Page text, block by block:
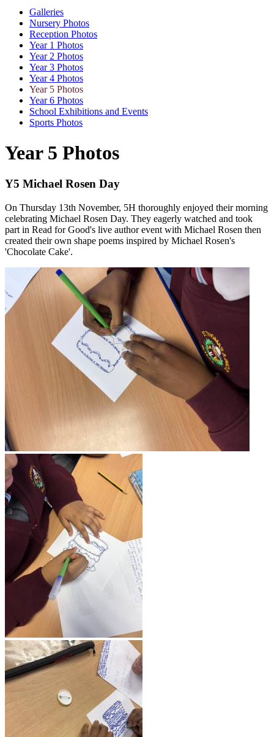
Galleries
Nursery Photos
Reception Photos
Year 1 Photos
Year 2 Photos
Year 3 Photos
Year 4 Photos
Year 5 Photos
Year 6 Photos
School Exhibitions and Events
Sports Photos
Year 5 Photos
Y5 Michael Rosen Day
On Thursday 13th November, 5H thoroughly enjoyed their morning
celebrating Michael Rosen Day. They eagerly watched and took
part in Read for Good's live author event with Michael Rosen then
created their own shape poems inspired by Michael Rosen's
'Chocolate Cake'.